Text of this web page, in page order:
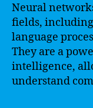
Neural
fields,
language
They are a
intelligence,
understand